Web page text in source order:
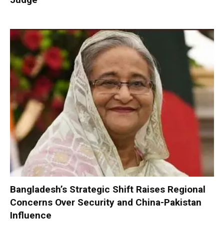
Bangladesh’s Strategic Shift Raises Regional
Concerns Over Security and China-Pakistan
Influence